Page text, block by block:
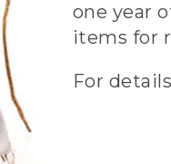
one year
items for
For